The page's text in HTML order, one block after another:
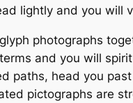
lightly and you will
photographs
and you will
paths, head you
pictographs are